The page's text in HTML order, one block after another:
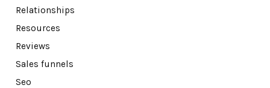
Relationships
Resources
Reviews
Sales funnels
Seo